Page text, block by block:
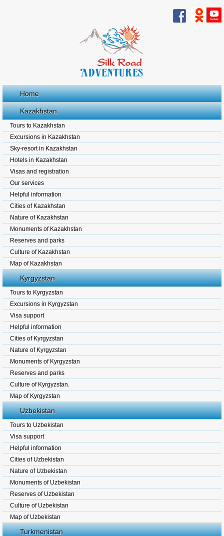
Home
Kazakhstan
Tours to Kazakhstan
Excursions in Kazakhstan
Sky-resort in Kazakhstan
Hotels in Kazakhstan
Visas and registration
Our services
Helpful information
Cities of Kazakhstan
Nature of Kazakhstan
Monuments of Kazakhstan
Reserves and parks
Culture of Kazakhstan
Map of Kazakhstan
Kyrgyzstan
Tours to Kyrgyzstan
Excursions in Kyrgyzstan
Visa support
Helpful information
Cities of Kyrgyzstan
Nature of Kyrgyzstan
Monuments of Kyrgyzstan
Reserves and parks
Culture of Kyrgyzstan.
Map of Kyrgyzstan
Uzbekistan
Tours to Uzbekistan
Visa support
Helpful information
Cities of Uzbekistan
Nature of Uzbekistan
Monuments of Uzbekistan
Reserves of Uzbekistan
Culture of Uzbekistan
Map of Uzbekistan
Turkmenistan